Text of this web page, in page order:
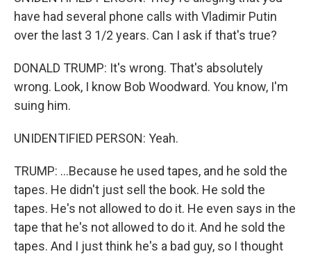
have had several phone calls with Vladimir Putin
over the last 3 1/2 years. Can I ask if that's true?
DONALD TRUMP: It's wrong. That's absolutely
wrong. Look, I know Bob Woodward. You know, I'm
suing him.
UNIDENTIFIED PERSON: Yeah.
TRUMP: ...Because he used tapes, and he sold the
tapes. He didn't just sell the book. He sold the
tapes. He's not allowed to do it. He even says in the
tape that he's not allowed to do it. And he sold the
tapes. And I just think he's a bad guy, so I thought